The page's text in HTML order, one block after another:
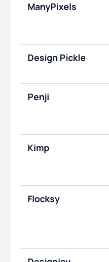
ManyPixels
Design Pickle
Penji
Kimp
Flocksy